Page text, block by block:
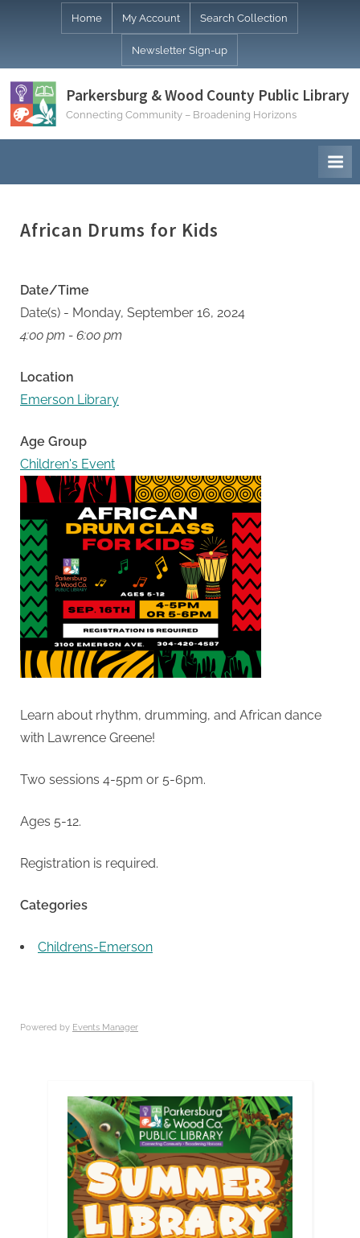
Home My Account Search Collection
Newsletter Sign-up
Parkersburg & Wood County Public Library
Connecting Community – Broadening Horizons
African Drums for Kids
Date/Time
Date(s) - Monday, September 16, 2024
4:00 pm - 6:00 pm
Location
Emerson Library
Age Group
Children's Event
Learn about rhythm, drumming, and African dance
with Lawrence Greene!
Two sessions 4-5pm or 5-6pm.
Ages 5-12.
Registration is required.
Categories
Childrens-Emerson
Powered by Events Manager